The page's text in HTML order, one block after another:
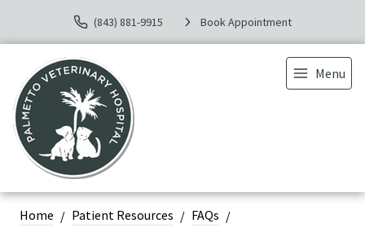
(843) 881-9915 Book Appointment
Menu
Home Patient Resources FAQs